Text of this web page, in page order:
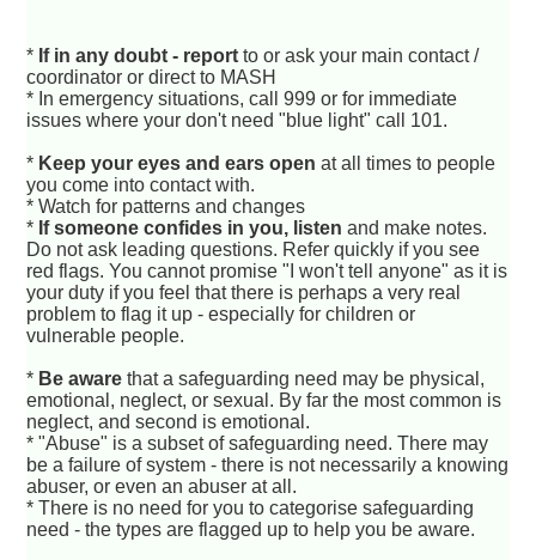
* If in any doubt - report to or ask your main contact /
coordinator or direct to MASH
* In emergency situations, call 999 or for immediate
issues where your don't need "blue light" call 101.
* Keep your eyes and ears open at all times to people
you come into contact with.
* Watch for patterns and changes
* If someone confides in you, listen and make notes.
Do not ask leading questions. Refer quickly if you see
red flags. You cannot promise "I won't tell anyone" as it is
your duty if you feel that there is perhaps a very real
problem to flag it up - especially for children or
vulnerable people.
* Be aware that a safeguarding need may be physical,
emotional, neglect, or sexual. By far the most common is
neglect, and second is emotional.
* "Abuse" is a subset of safeguarding need. There may
be a failure of system - there is not necessarily a knowing
abuser, or even an abuser at all.
* There is no need for you to categorise safeguarding
need - the types are flagged up to help you be aware.